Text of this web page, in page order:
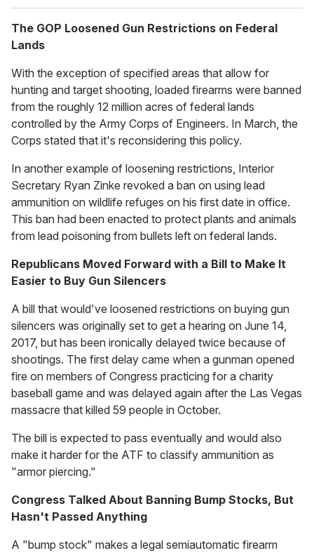
The GOP Loosened Gun Restrictions on Federal
Lands
With the exception of specified areas that allow for
hunting and target shooting, loaded firearms were banned
from the roughly 12 million acres of federal lands
controlled by the Army Corps of Engineers. In March, the
Corps stated that it's reconsidering this policy.
In another example of loosening restrictions, Interior
Secretary Ryan Zinke revoked a ban on using lead
ammunition on wildlife refuges on his first date in office.
This ban had been enacted to protect plants and animals
from lead poisoning from bullets left on federal lands.
Republicans Moved Forward with a Bill to Make It
Easier to Buy Gun Silencers
A bill that would've loosened restrictions on buying gun
silencers was originally set to get a hearing on June 14,
2017, but has been ironically delayed twice because of
shootings. The first delay came when a gunman opened
fire on members of Congress practicing for a charity
baseball game and was delayed again after the Las Vegas
massacre that killed 59 people in October.
The bill is expected to pass eventually and would also
make it harder for the ATF to classify ammunition as
"armor piercing."
Congress Talked About Banning Bump Stocks, But
Hasn't Passed Anything
A "bump stock" makes a legal semiautomatic firearm